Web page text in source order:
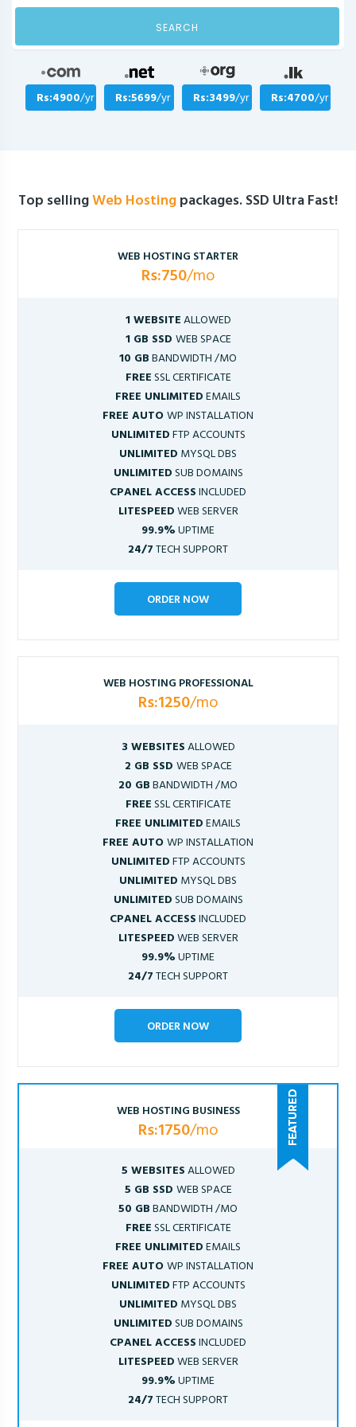
SEARCH
Rs:4900/yr Rs:5699/yr Rs:3499/yr Rs:4700/yr
Top sellingWeb Hostingpackages. SSD Ultra Fast!
WEB HOSTING STARTER
Rs:750/mo
1 WEBSITEALLOWED
1 GB SSD WEB SPACE
10 GBBANDWIDTH /MO
FREESSL CERTIFICATE
FREE UNLIMITEDEMAILS
FREE AUTOWP INSTALLATION
UNLIMITEDFTP ACCOUNTS
UNLIMITED MYSQL DBS
UNLIMITEDSUB DOMAINS
CPANEL ACCESSINCLUDED
LITESPEEDWEB SERVER
99.9%UPTIME
24/7TECH SUPPORT
ORDER NOW
WEB HOSTING PROFESSIONAL
Rs:1250/mo
3 WEBSITESALLOWED
2 GB SSD WEB SPACE
20 GBBANDWIDTH /MO
FREESSL CERTIFICATE
FREE UNLIMITEDEMAILS
FREE AUTOWP INSTALLATION
UNLIMITEDFTP ACCOUNTS
UNLIMITED MYSQL DBS
UNLIMITEDSUB DOMAINS
CPANEL ACCESSINCLUDED
LITESPEEDWEB SERVER
99.9%UPTIME
24/7TECH SUPPORT
ORDER NOW
WEB HOSTING BUSINESS
Rs:1750/mo
5 WEBSITESALLOWED
5 GB SSD WEB SPACE
50 GBBANDWIDTH /MO
FREESSL CERTIFICATE
FREE UNLIMITEDEMAILS
FREE AUTOWP INSTALLATION
UNLIMITEDFTP ACCOUNTS
UNLIMITED MYSQL DBS
UNLIMITEDSUB DOMAINS
CPANEL ACCESSINCLUDED
LITESPEEDWEB SERVER
99.9%UPTIME
24/7TECH SUPPORT